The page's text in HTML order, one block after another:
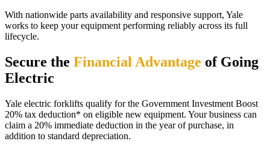
With nationwide parts availability and responsive support, Yale
works to keep your equipment performing reliably across its full
lifecycle.
Secure the Financial Advantage of Going
Electric
Yale electric forklifts qualify for the Government Investment Boost
20% tax deduction* on eligible new equipment. Your business can
claim a 20% immediate deduction in the year of purchase, in
addition to standard depreciation.